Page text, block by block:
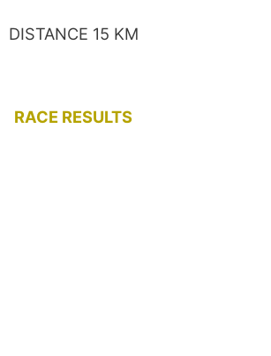
DISTANCE 15 KM
RACE RESULTS